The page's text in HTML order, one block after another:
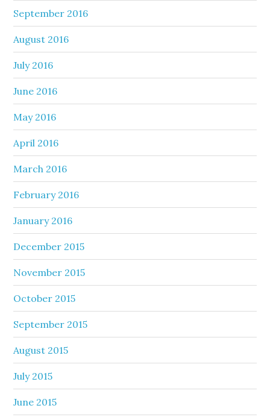
September 2016
August 2016
July 2016
June 2016
May 2016
April 2016
March 2016
February 2016
January 2016
December 2015
November 2015
October 2015
September 2015
August 2015
July 2015
June 2015